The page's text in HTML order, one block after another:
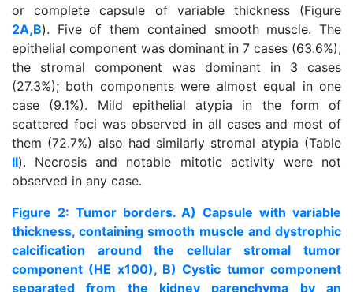
or complete capsule of variable thickness (Figure
2A,B). Five of them contained smooth muscle. The
epithelial component was dominant in 7 cases (63.6%),
the stromal component was dominant in 3 cases
(27.3%); both components were almost equal in one
case (9.1%). Mild epithelial atypia in the form of
scattered foci was observed in all cases and most of
them (72.7%) also had similarly stromal atypia (Table
II). Necrosis and notable mitotic activity were not
observed in any case.
Figure 2: Tumor borders. A) Capsule with variable
thickness, containing smooth muscle and dystrophic
calcification around the cellular stromal tumor
component (HE x100), B) Cystic tumor component
separated from the kidney parenchyma by an